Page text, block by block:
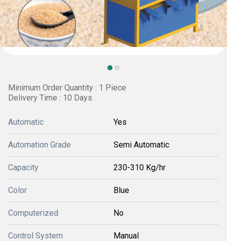
Minimum Order Quantity : 1 Piece
Delivery Time : 10 Days
Automatic Yes
Automation Grade Semi Automatic
Capacity 230-310 Kg/hr
Color Blue
Computerized No
Control System Manual